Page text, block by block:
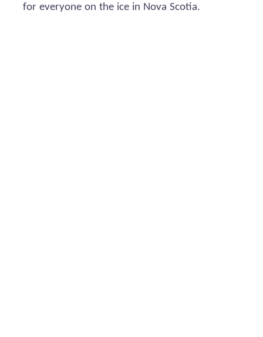
for everyone on the ice in Nova Scotia.